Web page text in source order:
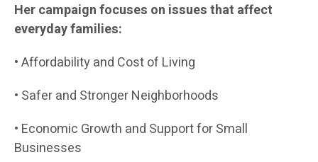
Her campaign focuses on issues that affect
everyday families:
• Affordability and Cost of Living
• Safer and Stronger Neighborhoods
• Economic Growth and Support for Small
Businesses